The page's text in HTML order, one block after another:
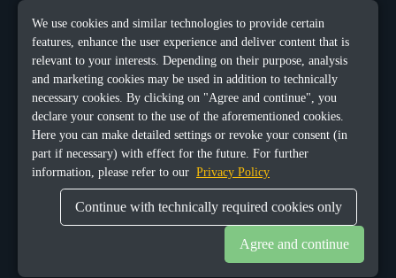
We use cookies and similar technologies to provide certain
features, enhance the user experience and deliver content that is
relevant to your interests. Depending on their purpose, analysis
and marketing cookies may be used in addition to technically
necessary cookies. By clicking on "Agree and continue", you
declare your consent to the use of the aforementioned cookies.
Here you can make detailed settings or revoke your consent (in
part if necessary) with effect for the future. For further
information, please refer to our Privacy Policy
Continue with technically required cookies only
Agree and continue